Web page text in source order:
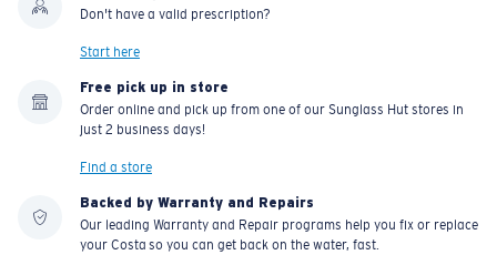
Don't have a valid prescription?
Start here
Free pick up in store
Order online and pick up from one of our Sunglass Hut stores in
just 2 business days!
Find a store
Backed by Warranty and Repairs
Our leading Warranty and Repair programs help you fix or replace
your Costa so you can get back on the water, fast.